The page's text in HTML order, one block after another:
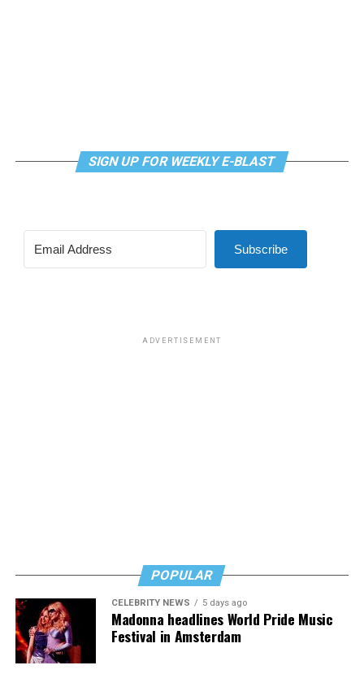
SIGN UP FOR WEEKLY E-BLAST
Subscribe
ADVERTISEMENT
POPULAR
CELEBRITY NEWS 5 days ago
Madonna headlines World Pride Music
Festival in Amsterdam